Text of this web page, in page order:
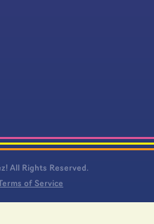
All Rights Reserved.
of Service